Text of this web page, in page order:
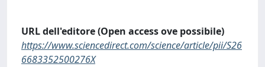
URL dell'editore (Open access ove possibile)
https://www.sciencedirect.com/science/article/pii/S26
6683352500276X